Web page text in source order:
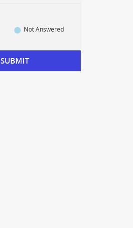
Not Answered
SUBMIT